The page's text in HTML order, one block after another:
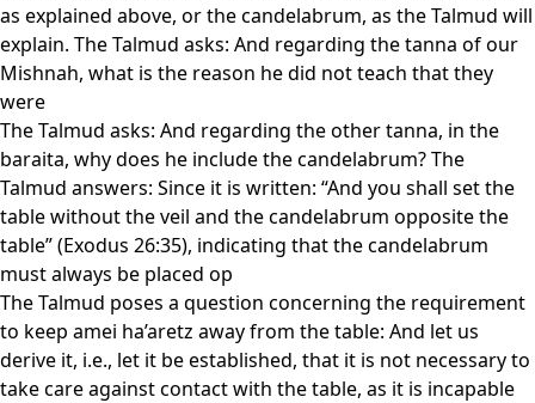
as explained above, or the candelabrum, as the Talmud will
explain. The Talmud asks: And regarding the tanna of our
Mishnah, what is the reason he did not teach that they
were
The Talmud asks: And regarding the other tanna, in the
baraita, why does he include the candelabrum? The
Talmud answers: Since it is written: “And you shall set the
table without the veil and the candelabrum opposite the
table” (Exodus 26:35), indicating that the candelabrum
must always be placed op
The Talmud poses a question concerning the requirement
to keep amei ha’aretz away from the table: And let us
derive it, i.e., let it be established, that it is not necessary to
take care against contact with the table, as it is incapable